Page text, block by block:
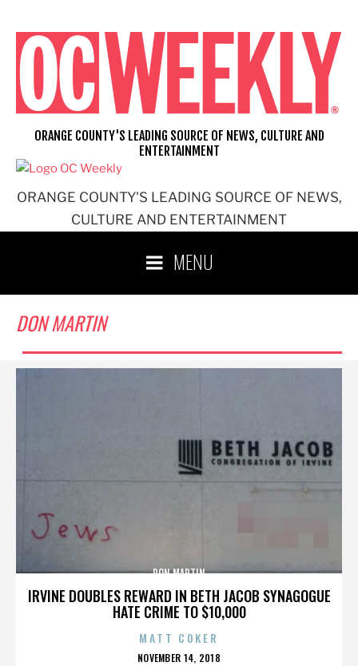
content
ORANGE COUNTY'S LEADING SOURCE OF NEWS,
CULTURE AND ENTERTAINMENT
ORANGE COUNTY'S LEADING SOURCE OF NEWS, CULTURE AND
ENTERTAINMENT
MENU
DON MARTIN
IRVINE DOUBLES REWARD IN BETH JACOB SYNAGOGUE
HATE CRIME TO $10,000
DON MARTIN
MATT COKER
POSTED
NOVEMBER 14, 2018